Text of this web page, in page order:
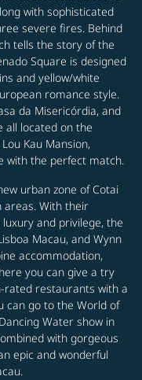
with sophisticated
severe fires. Behind
tells the story of the
Square is designed
and yellow/white
romance style.
da Misericórdia, and
all located on the
Kau Mansion,
with the perfect match.
urban zone of Cotai
areas. With their
and privilege, the
Macau, and Wynn
accommodation,
you can give a try
rated restaurants with a
can go to the World of
Water show in
with gorgeous
epic and wonderful